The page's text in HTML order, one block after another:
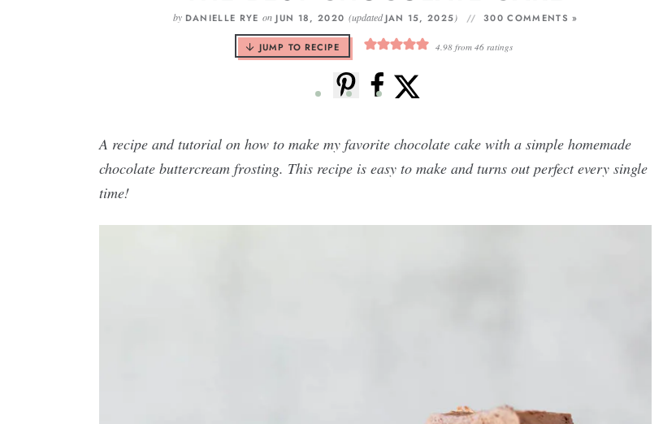
by DANIELLE RYE on JUN 18, 2020 (updatedJAN 15, 2025) 300 COMMENTS »
JUMP TO RECIPE 4.98from 46ratings
A recipe and tutorial on how to make my favorite chocolate cake with a simple homemade
chocolate buttercream frosting. This recipe is easy to make and turns out perfect every single
time!